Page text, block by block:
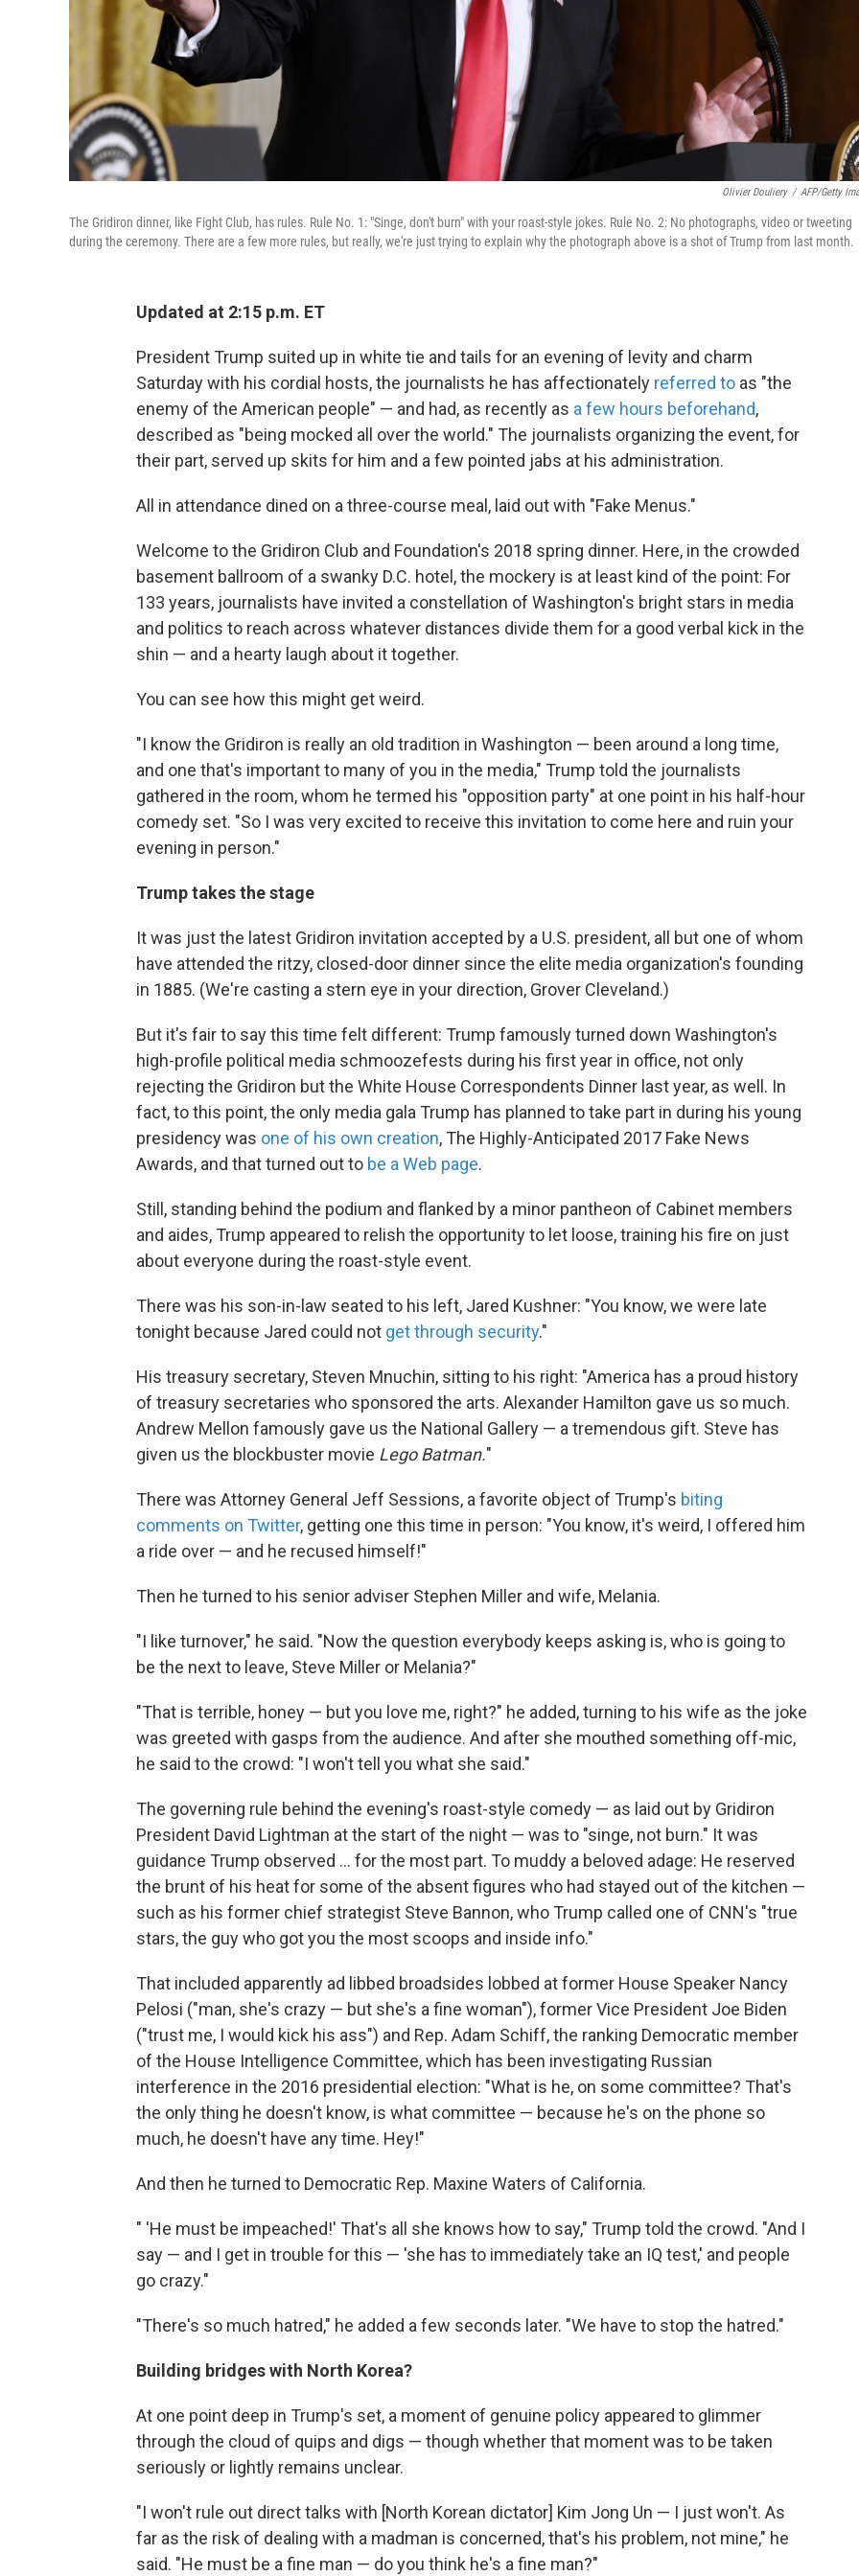
Olivier Douliery / AFP/Getty
The Gridiron dinner, like Fight Club, has rules. Rule No. 1: "Singe, don't burn" with your roast-style jokes. Rule No. 2: No photographs, video or tweeting
during the ceremony. There are a few more rules, but really, we're just trying to explain why the photograph above is a shot of Trump from last month.
Updated at 2:15 p.m. ET
President Trump suited up in white tie and tails for an evening of levity and charm
Saturday with his cordial hosts, the journalists he has affectionately referred to as "the
enemy of the American people" — and had, as recently as a few hours beforehand,
described as "being mocked all over the world." The journalists organizing the event, for
their part, served up skits for him and a few pointed jabs at his administration.
All in attendance dined on a three-course meal, laid out with "Fake Menus."
Welcome to the Gridiron Club and Foundation's 2018 spring dinner. Here, in the crowded
basement ballroom of a swanky D.C. hotel, the mockery is at least kind of the point: For
133 years, journalists have invited a constellation of Washington's bright stars in media
and politics to reach across whatever distances divide them for a good verbal kick in the
shin — and a hearty laugh about it together.
You can see how this might get weird.
"I know the Gridiron is really an old tradition in Washington — been around a long time,
and one that's important to many of you in the media," Trump told the journalists
gathered in the room, whom he termed his "opposition party" at one point in his half-hour
comedy set. "So I was very excited to receive this invitation to come here and ruin your
evening in person."
Trump takes the stage
It was just the latest Gridiron invitation accepted by a U.S. president, all but one of whom
have attended the ritzy, closed-door dinner since the elite media organization's founding
in 1885. (We're casting a stern eye in your direction, Grover Cleveland.)
But it's fair to say this time felt different: Trump famously turned down Washington's
high-profile political media schmoozefests during his first year in office, not only
rejecting the Gridiron but the White House Correspondents Dinner last year, as well. In
fact, to this point, the only media gala Trump has planned to take part in during his young
presidency was one of his own creation, The Highly-Anticipated 2017 Fake News
Awards, and that turned out to be a Web page.
Still, standing behind the podium and flanked by a minor pantheon of Cabinet members
and aides, Trump appeared to relish the opportunity to let loose, training his fire on just
about everyone during the roast-style event.
There was his son-in-law seated to his left, Jared Kushner: "You know, we were late
tonight because Jared could not get through security."
His treasury secretary, Steven Mnuchin, sitting to his right: "America has a proud history
of treasury secretaries who sponsored the arts. Alexander Hamilton gave us so much.
Andrew Mellon famously gave us the National Gallery — a tremendous gift. Steve has
given us the blockbuster movie Lego Batman."
There was Attorney General Jeff Sessions, a favorite object of Trump's biting
comments on Twitter, getting one this time in person: "You know, it's weird, I offered him
a ride over — and he recused himself!"
Then he turned to his senior adviser Stephen Miller and wife, Melania.
"I like turnover," he said. "Now the question everybody keeps asking is, who is going to
be the next to leave, Steve Miller or Melania?"
"That is terrible, honey — but you love me, right?" he added, turning to his wife as the joke
was greeted with gasps from the audience. And after she mouthed something off-mic,
he said to the crowd: "I won't tell you what she said."
The governing rule behind the evening's roast-style comedy — as laid out by Gridiron
President David Lightman at the start of the night — was to "singe, not burn." It was
guidance Trump observed ... for the most part. To muddy a beloved adage: He reserved
the brunt of his heat for some of the absent figures who had stayed out of the kitchen —
such as his former chief strategist Steve Bannon, who Trump called one of CNN's "true
stars, the guy who got you the most scoops and inside info."
That included apparently ad libbed broadsides lobbed at former House Speaker Nancy
Pelosi ("man, she's crazy — but she's a fine woman"), former Vice President Joe Biden
("trust me, I would kick his ass") and Rep. Adam Schiff, the ranking Democratic member
of the House Intelligence Committee, which has been investigating Russian
interference in the 2016 presidential election: "What is he, on some committee? That's
the only thing he doesn't know, is what committee — because he's on the phone so
much, he doesn't have any time. Hey!"
And then he turned to Democratic Rep. Maxine Waters of California.
" 'He must be impeached!' That's all she knows how to say," Trump told the crowd. "And I
say — and I get in trouble for this — 'she has to immediately take an IQ test,' and people
go crazy."
"There's so much hatred," he added a few seconds later. "We have to stop the hatred."
Building bridges with North Korea?
At one point deep in Trump's set, a moment of genuine policy appeared to glimmer
through the cloud of quips and digs — though whether that moment was to be taken
seriously or lightly remains unclear.
"I won't rule out direct talks with [North Korean dictator] Kim Jong Un — I just won't. As
far as the risk of dealing with a madman is concerned, that's his problem, not mine," he
said. "He must be a fine man — do you think he's a fine man?"